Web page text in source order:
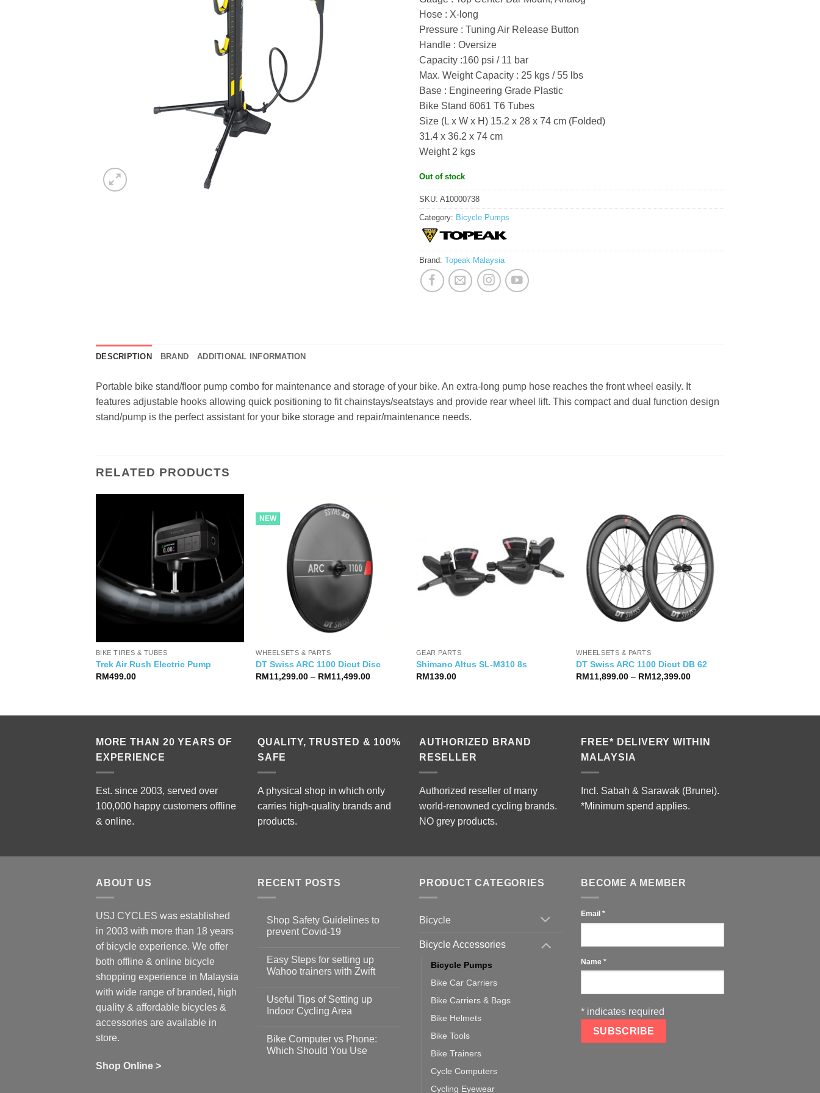
Hose : X-long
Pressure : Tuning Air Release Button
Handle : Oversize
Capacity :160 psi / 11 bar
Max. Weight Capacity : 25 kgs / 55 lbs
Base : Engineering Grade Plastic
Bike Stand 6061 T6 Tubes
Size (L x W x H) 15.2 x 28 x 74 cm (Folded)
31.4 x 36.2 x 74 cm
Weight 2 kgs
Out of stock
SKU: A10000738
Category: Bicycle Pumps
Brand: Topeak Malaysia
DESCRIPTION BRAND ADDITIONAL INFORMATION
Portable bike stand/floor pump combo for maintenance and storage of your bike. An extra-long pump hose reaches the front wheel easily. It
features adjustable hooks allowing quick positioning to fit chainstays/seatstays and provide rear wheel lift. This compact and dual function design
stand/pump is the perfect assistant for your bike storage and repair/maintenance needs.
RELATED PRODUCTS
BIKE TIRES & TUBES
Trek Air Rush Electric Pump
RM499.00
NEW
WHEELSETS & PARTS
DT Swiss ARC 1100 Dicut Disc
RM11,299.00 – RM11,499.00Price
GEAR PARTS
Shimano Altus SL-M310 8s
RM139.00
WHEELSETS & PARTS
DT Swiss ARC 1100 Dicut DB 62
RM11,899.00 – RM12,399.00Price
MORE THAN 20 YEARS OF
EXPERIENCE
Est. since 2003, served over
100,000 happy customers offline
& online.
QUALITY, TRUSTED & 100%
SAFE
A physical shop in which only
carries high-quality brands and
products.
AUTHORIZED BRAND
RESELLER
Authorized reseller of many
world-renowned cycling brands.
NO grey products.
FREE* DELIVERY WITHIN
MALAYSIA
Incl. Sabah & Sarawak (Brunei).
*Minimum spend applies.
ABOUT US
USJ CYCLES was established
in 2003 with more than 18 years
of bicycle experience. We offer
both offline & online bicycle
shopping experience in Malaysia
with wide range of branded, high
quality & affordable bicycles &
accessories are available in
store.
Shop Online >
RECENT POSTS
Shop Safety Guidelines to
prevent Covid-19
on
Shop
Safety
prevent
Covid-
19
Easy Steps for setting up
Wahoo trainers with Zwift
Easy
Steps
up
Wahoo
trainers
Useful Tips of Setting up
Indoor Cycling Area
on
Useful
Tips
Bike Computer vs Phone:
Which Should You Use
PRODUCT CATEGORIES
Bicycle
Bicycle Accessories
Bicycle Pumps
Bike Car Carriers
Bike Carriers & Bags
Bike Helmets
Bike Tools
Bike Trainers
Cycle Computers
Cycling Eyewear
BECOME A MEMBER
Email *
Name *
* indicates required